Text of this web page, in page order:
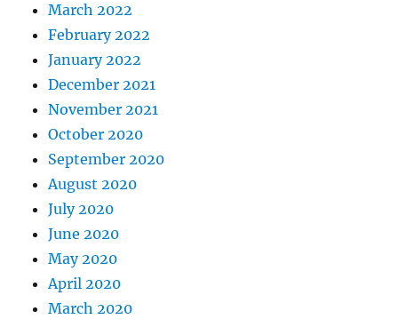
March 2022
February 2022
January 2022
December 2021
November 2021
October 2020
September 2020
August 2020
July 2020
June 2020
May 2020
April 2020
March 2020